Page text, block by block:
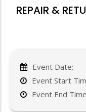
REPAIR &
Event Date:
Event Start
Event End Time